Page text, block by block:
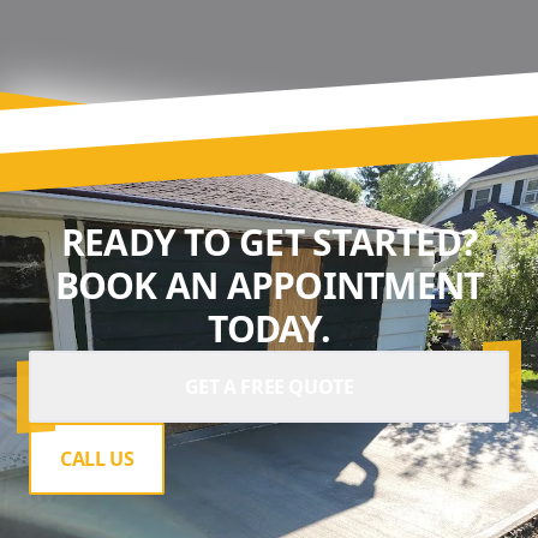
READY TO GET STARTED?
BOOK AN APPOINTMENT
TODAY.
CALL US